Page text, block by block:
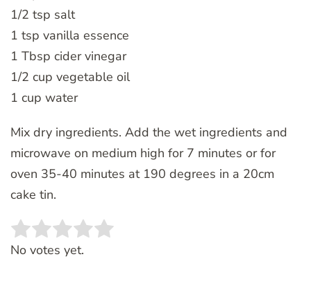
1/2 tsp salt
1 tsp vanilla essence
1 Tbsp cider vinegar
1/2 cup vegetable oil
1 cup water
Mix dry ingredients. Add the wet ingredients and
microwave on medium high for 7 minutes or for
oven 35-40 minutes at 190 degrees in a 20cm
cake tin.
Rate this item:
No votes yet.